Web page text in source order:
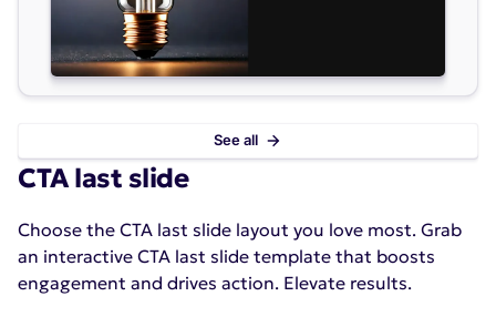
See all
CTA last slide
Choose the CTA last slide layout you love most. Grab
an interactive CTA last slide template that boosts
engagement and drives action. Elevate results.